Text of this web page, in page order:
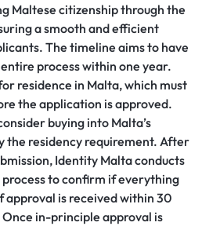
Maltese citizenship through the
a smooth and efficient
The timeline aims to have
process within one year.
residence in Malta, which must
the application is approved.
buying into Malta’s
the residency requirement. After
Identity Malta conducts
to confirm if everything
approval is received within 30
in-principle approval is